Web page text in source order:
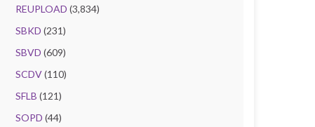
REUPLOAD (3,834)
SBKD (231)
SBVD (609)
SCDV(110)
SFLB (121)
SOPD (44)